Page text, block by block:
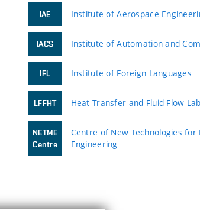
IAE Institute of Aerospace
IACS Institute of Automation and
IFL Institute of Foreign Languages
LFFHT Heat Transfer and Fluid Flow
NETME
Centre
Centre of New Technologies for
Engineering